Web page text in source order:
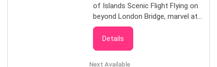
of Islands Scenic Flight Flying on
beyond London Bridge, marvel at
the diversity of one of Australia's
most visited coastlines. As sand
stone cliffs give way to limestone,
Details
Next Available